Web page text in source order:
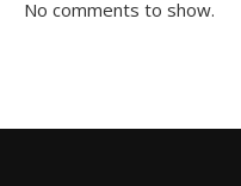
No comments to show.